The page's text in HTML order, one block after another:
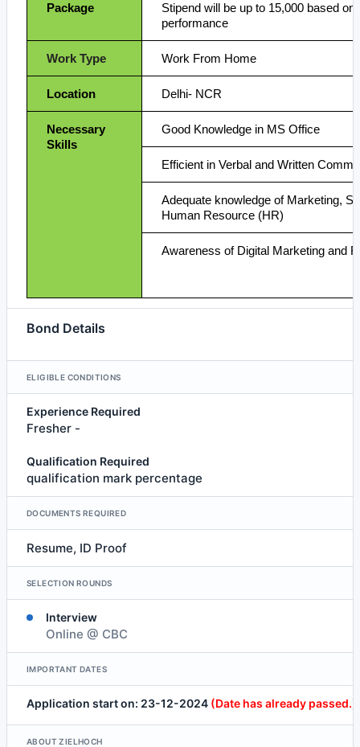
Package
Stipend will be up to 15,000 based on
performance
Work Type Work From Home
Location Delhi- NCR
Necessary
Skills
Good Knowledge in MS Office
Efficient in Verbal and Written
Adequate knowledge of Marketing,
Human Resource (HR)
Awareness of Digital Marketing and
Bond Details
ELIGIBLE CONDITIONS
Experience Required
Fresher -
Qualification Required
qualification mark percentage
DOCUMENTS REQUIRED
Resume, ID Proof
SELECTION ROUNDS
Interview
Online @ CBC
IMPORTANT DATES
Application start on: 23-12-2024 (Date has already passed.)
ABOUT ZIELHOCH